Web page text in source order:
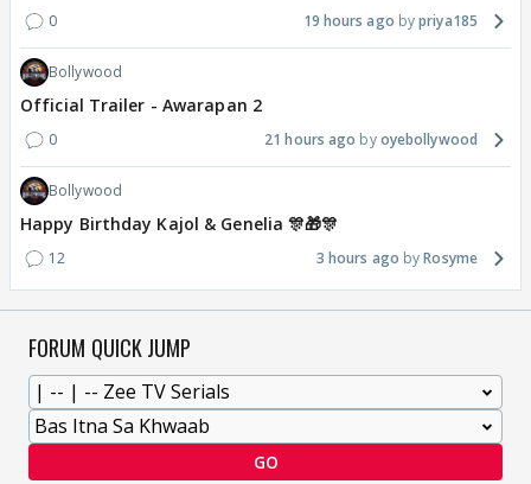
0 19 hours ago priya185
Bollywood
Official Trailer - Awarapan 2
0 21 hours ago oyebollywood
Bollywood
Happy Birthday Kajol & Genelia 🎊🎁🎊
12 3 hours ago Rosyme
FORUM QUICK JUMP
GO